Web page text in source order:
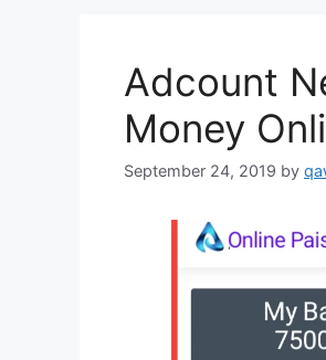
Adcount
Money
September 24, 2019 by